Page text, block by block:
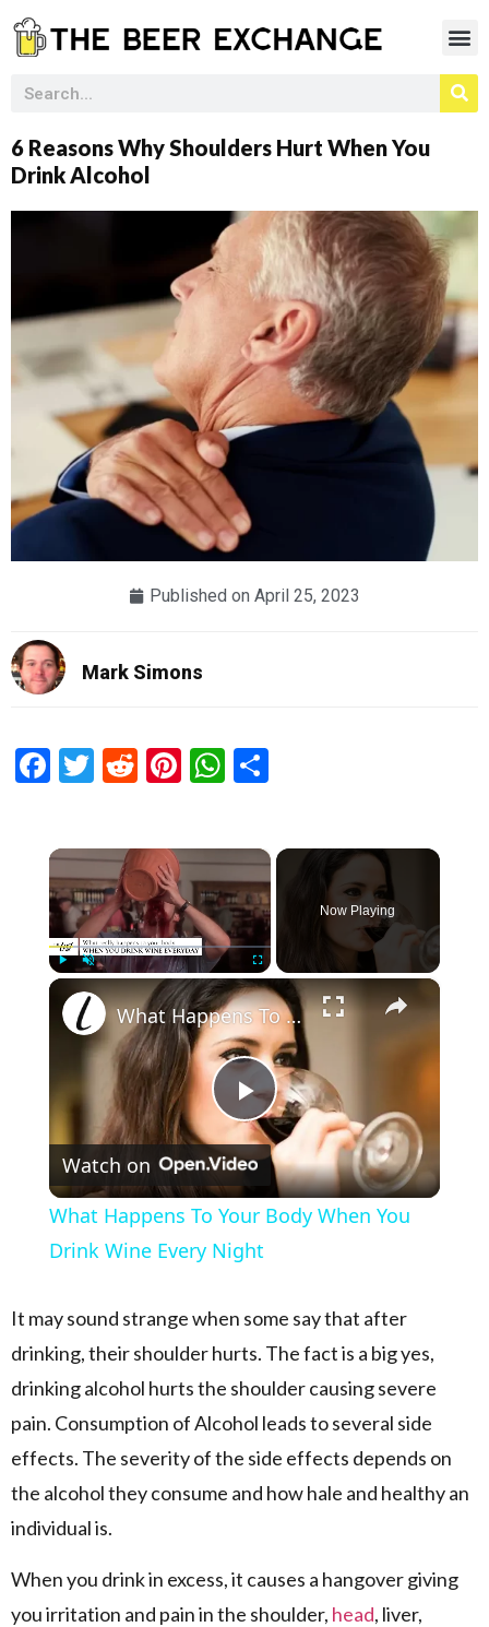
6 Reasons Why Shoulders Hurt When You
Drink Alcohol
Published on April 25, 2023
Mark Simons
Facebook
Twitter
RedditPinterest
WhatsApp
×
Fullscreen
Now Playing
×
Play Video
What Happens To Your Body When You Drink Wine Every Night
Watch on
What Happens To Your Body When You
Drink Wine Every Night
It may sound strange when some say that after
drinking, their shoulder hurts. The fact is a big yes,
drinking alcohol hurts the shoulder causing severe
pain. Consumption of Alcohol leads to several side
effects. The severity of the side effects depends on
the alcohol they consume and how hale and healthy an
individual is.
When you drink in excess, it causes a hangover giving
you irritation and pain in the shoulder, head, liver,